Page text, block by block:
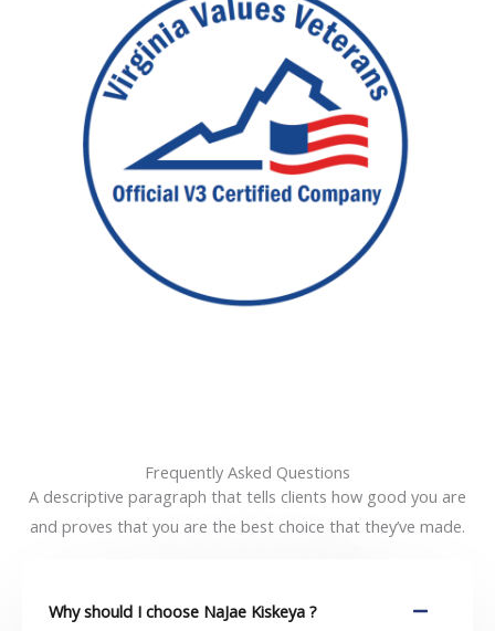
Frequently Asked Questions
A descriptive paragraph that tells clients how good you are
and proves that you are the best choice that they’ve made.
Why should I choose NaJae Kiskeya ?